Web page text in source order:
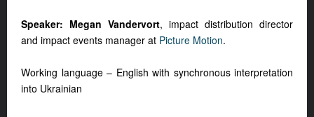
Speaker: Megan Vandervort, impact distribution director
and impact events manager at Picture Motion.
Working language – English with synchronous interpretation
into Ukrainian